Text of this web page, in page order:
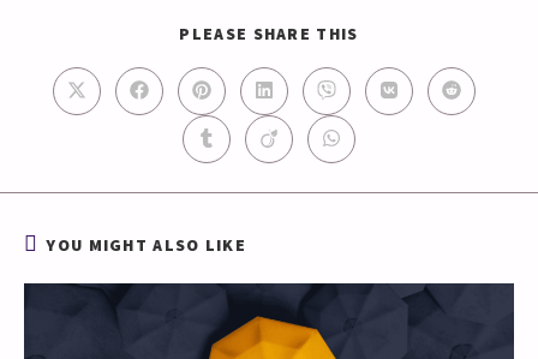
PLEASE SHARE THIS
YOU MIGHT ALSO LIKE